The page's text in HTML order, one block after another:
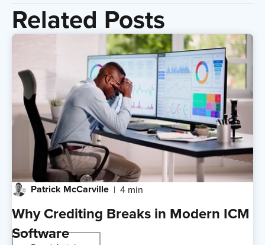
Related Posts
Patrick McCarville 4 min
Why Crediting Breaks in Modern ICM
Software